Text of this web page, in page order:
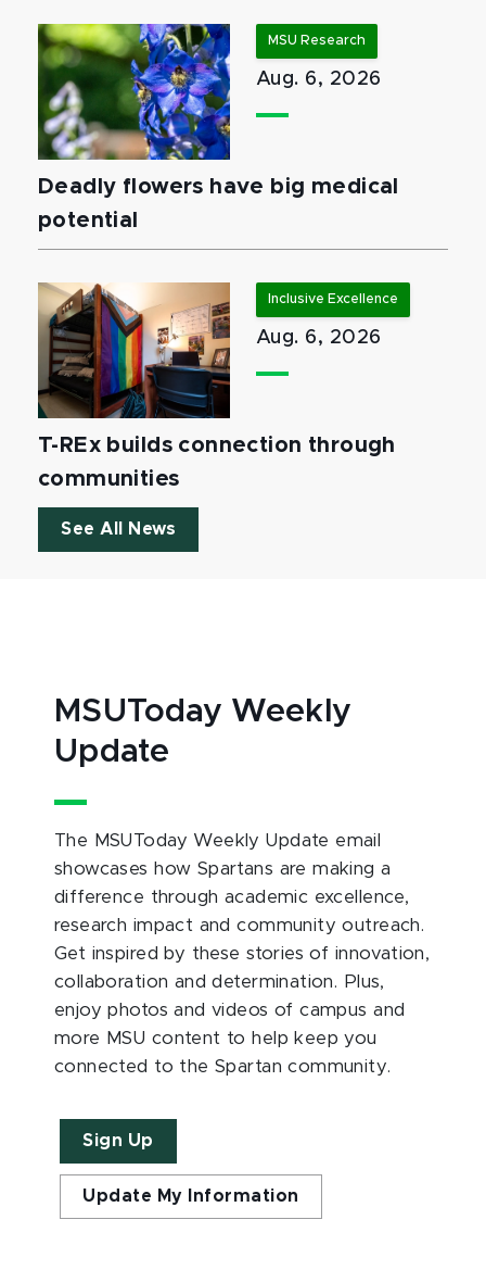
MSU Research
Aug. 6, 2026
Deadly flowers have big medical
potential
Inclusive Excellence
Aug. 6, 2026
T-REx builds connection through
communities
See All News
MSUToday Weekly
Update
The MSUToday Weekly Update email
showcases how Spartans are making a
difference through academic excellence,
research impact and community outreach.
Get inspired by these stories of innovation,
collaboration and determination. Plus,
enjoy photos and videos of campus and
more MSU content to help keep you
connected to the Spartan community.
Sign Up
Update My Information